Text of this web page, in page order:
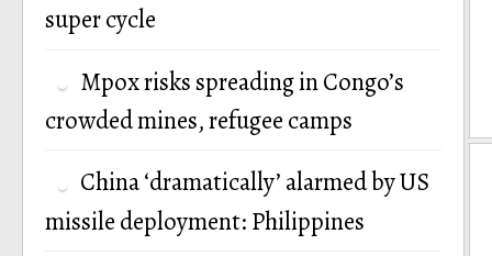
super cycle
Mpox risks spreading in Congo’s
crowded mines, refugee camps
China ‘dramatically’ alarmed by US
missile deployment: Philippines